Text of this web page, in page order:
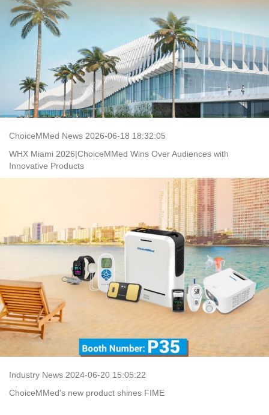
ChoiceMMed News 2026-06-18 18:32:05
WHX Miami 2026|ChoiceMMed Wins Over Audiences with
Innovative Products
Industry News 2024-06-20 15:05:22
ChoiceMMed's new product shines FIME